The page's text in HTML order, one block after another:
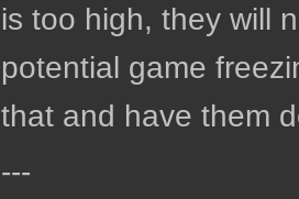
is too high, they will
potential game
that and have them
---